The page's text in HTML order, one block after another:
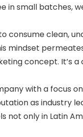
in small batches,
consume clean,
mindset
concept. It’s
with a focus
as industry
only in Latin